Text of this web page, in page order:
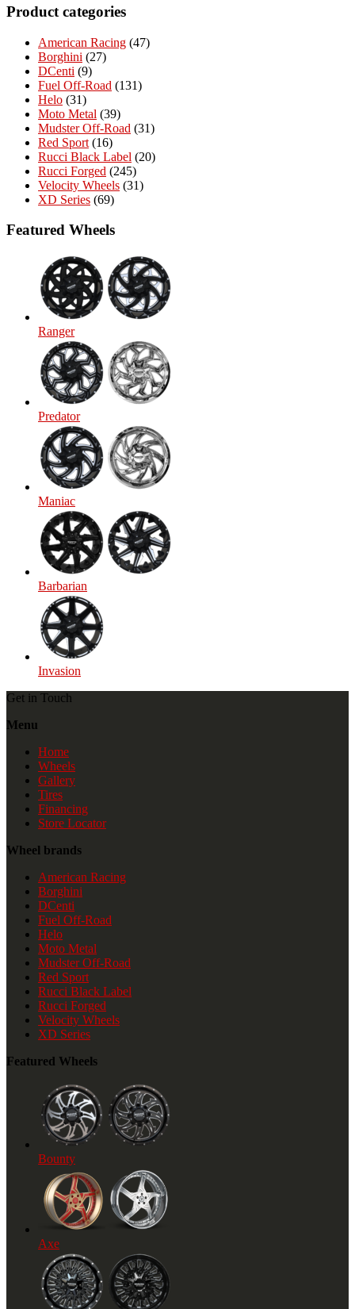
Product categories
American Racing (47)
Borghini (27)
DCenti (9)
Fuel Off-Road (131)
Helo (31)
Moto Metal (39)
Mudster Off-Road (31)
Red Sport (16)
Rucci Black Label (20)
Rucci Forged (245)
Velocity Wheels (31)
XD Series (69)
Featured Wheels
Ranger
Predator
Maniac
Barbarian
Invasion
Get in Touch
Menu
Home
Wheels
Gallery
Tires
Financing
Store Locator
Wheel brands
American Racing
Borghini
DCenti
Fuel Off-Road
Helo
Moto Metal
Mudster Off-Road
Red Sport
Rucci Black Label
Rucci Forged
Velocity Wheels
XD Series
Featured Wheels
Bounty
Axe